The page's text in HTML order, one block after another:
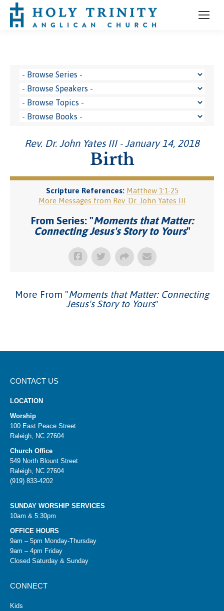
Rev. Dr. John Yates III - January 14, 2018
Birth
Scripture References: Matthew 1:1-25
More Messages from Rev. Dr. John Yates III
From Series: "Moments that Matter:
Connecting Jesus's Story to Yours"
More From "Moments that Matter: Connecting
Jesus's Story to Yours"
CONTACT US
LOCATION
Worship
100 East Peace Street
Raleigh, NC 27604
Church Office
549 North Blount Street
Raleigh, NC 27604
(919) 833-4202
SUNDAY WORSHIP SERVICES
10am & 5:30pm
OFFICE HOURS
9am – 5pm Monday-Thursday
9am – 4pm Friday
Closed Saturday & Sunday
CONNECT
Kids